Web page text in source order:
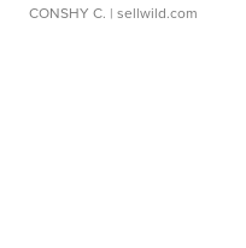
CONSHY C. | sellwild.com